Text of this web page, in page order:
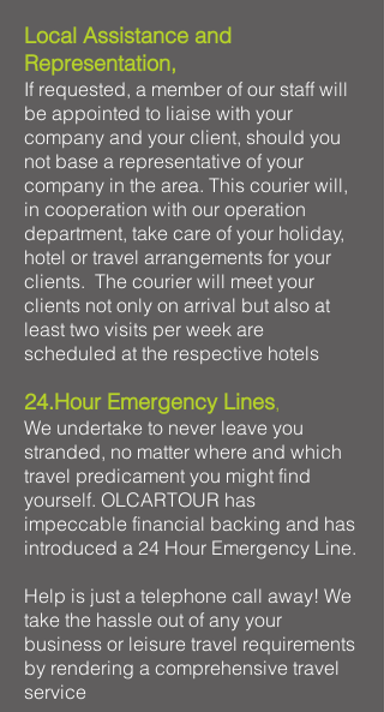
Local Assistance and
Representation,
If requested, a member of our staff will
be appointed to liaise with your
company and your client, should you
not base a representative of your
company in the area. This courier will,
in cooperation with our operation
department, take care of your holiday,
hotel or travel arrangements for your
clients. The courier will meet your
clients not only on arrival but also at
least two visits per week are
scheduled at the respective hotels
24.Hour Emergency Lines,
We undertake to never leave you
stranded, no matter where and which
travel predicament you might find
yourself. OLCARTOUR has
impeccable financial backing and has
introduced a 24 Hour Emergency Line.
Help is just a telephone call away! We
take the hassle out of any your
business or leisure travel requirements
by rendering a comprehensive travel
service